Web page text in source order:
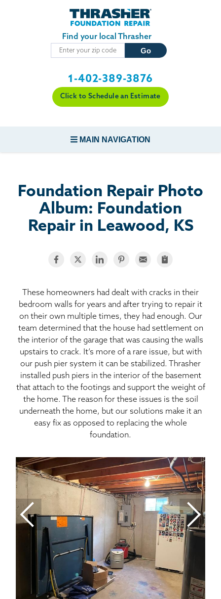
Skip to main content
Find your local Thrasher
1-402-389-3876
Click to Schedule an Estimate
MAIN NAVIGATION
CONCRETE REPAIR
BASEMENT WATERPROOFING
THE THRASHER DIFFERENCE
CUSTOMER RESOURCES
CONTACT US
SEARCH
Foundation Repair Photo
Album: Foundation
Repair in Leawood, KS
These homeowners had dealt with cracks in their
bedroom walls for years and after trying to repair it
on their own multiple times, they had enough. Our
team determined that the house had settlement on
the interior of the garage that was causing the walls
upstairs to crack. It’s more of a rare issue, but with
our push pier system it can be stabilized. Thrasher
installed push piers in the interior of the basement
that attach to the footings and support the weight of
the home. The reason for these issues is the soil
underneath the home, but our solutions make it an
easy fix as opposed to replacing the whole
foundation.